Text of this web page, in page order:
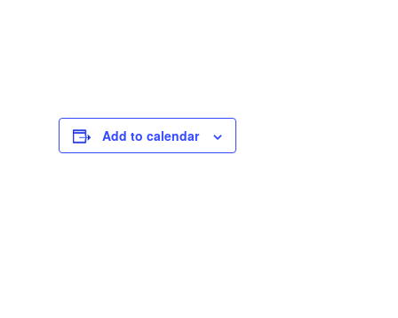
Add to calendar